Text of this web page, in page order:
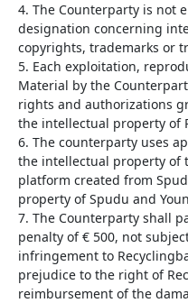
4. The Counterparty is not
designation concerning
copyrights, trademarks or
5. Each exploitation,
Material by the
rights and authorizations
the intellectual property of
6. The counterparty uses
the intellectual property of
platform created from
property of Spudu and
7. The Counterparty shall
penalty of € 500, not
infringement to
prejudice to the right of
reimbursement of the